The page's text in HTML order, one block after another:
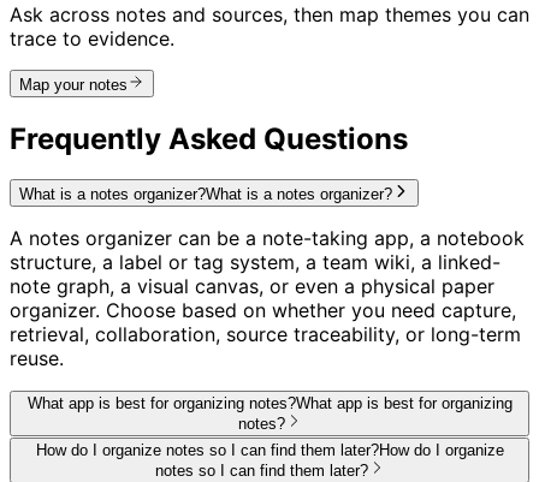
Ask across notes and sources, then map themes you can
trace to evidence.
Map your notes
Frequently Asked Questions
What is a notes organizer?What is a notes organizer?
A notes organizer can be a note-taking app, a notebook
structure, a label or tag system, a team wiki, a linked-
note graph, a visual canvas, or even a physical paper
organizer. Choose based on whether you need capture,
retrieval, collaboration, source traceability, or long-term
reuse.
What app is best for organizing notes?What app is best for organizing
notes?
How do I organize notes so I can find them later?How do I organize
notes so I can find them later?